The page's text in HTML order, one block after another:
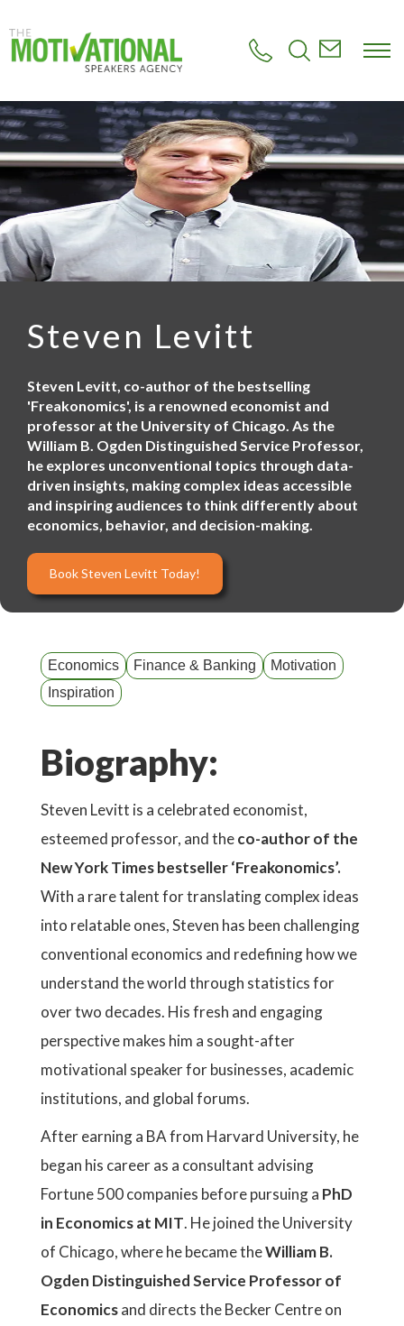
o
m
a
i
n
c
o
n
t
e
n
Steven Levitt
Steven Levitt, co-author of the bestselling
'Freakonomics', is a renowned economist and
professor at the University of Chicago. As the
William B. Ogden Distinguished Service Professor,
he explores unconventional topics through data-
driven insights, making complex ideas accessible
and inspiring audiences to think differently about
economics, behavior, and decision-making.
Book Steven Levitt Today!
Economics Finance & Banking
Motivation
Inspiration
Biography:
Steven Levitt is a celebrated economist,
esteemed professor, and theco-author of the
New York Times bestseller ‘Freakonomics’.
With a rare talent for translating complex ideas
into relatable ones, Steven has been challenging
conventional economics and redefining how we
understand the world through statistics for
over two decades. His fresh and engaging
perspective makes him a sought-after
motivational speaker for businesses, academic
institutions, and global forums.
After earning a BA from Harvard University, he
began his career as a consultant advising
Fortune 500 companies before pursuing a PhD
in Economics at MIT. He joined the University
of Chicago, where he became theWilliam B.
Ogden Distinguished Service Professor of
Economicsand directs the Becker Centre on